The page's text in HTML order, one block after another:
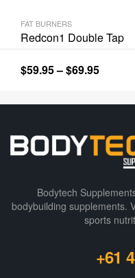
FAT BURNERS
Redcon1 Double Tap
$59.95–$69.95
Bodytech
bodybuilding supplements​.
sports
+61